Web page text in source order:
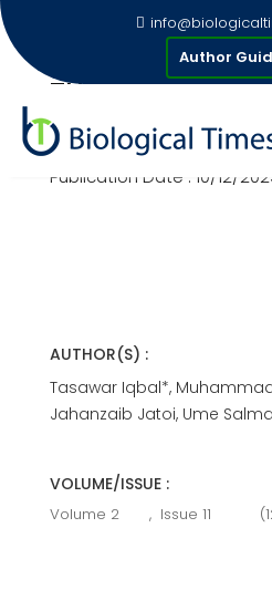
Skip
to
content
Author
MEDICINAL
THE TREATMENT
BITE
Publication Date : 10/12/
AUTHOR(S) :
Tasawar Iqbal*,
Jahanzaib Jatoi, Ume
VOLUME/ISSUE :
Volume 2 , Issue 11